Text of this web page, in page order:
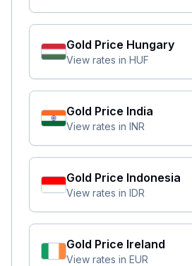
Gold Price Hungary
View rates in HUF
Gold Price India
View rates in INR
Gold Price Indonesia
View rates in IDR
Gold Price Ireland
View rates in EUR